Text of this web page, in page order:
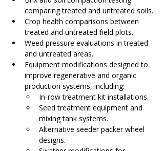
comparing treated and untreated soils.
Crop health comparisons between
treated and untreated field plots.
Weed pressure evaluations in treated
and untreated areas.
Equipment modifications designed to
improve regenerative and organic
production systems, including:
In-row treatment kit installations.
Seed treatment equipment and
mixing tank systems.
Alternative seeder packer wheel
designs.